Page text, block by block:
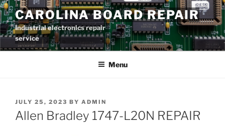
Skip
to
content
CAROLINA BOARD REPAIR
Industrial electronics repair
service
Menu
POSTED
ON
JULY 25, 2023 BY ADMIN
Allen Bradley 1747-L20N REPAIR